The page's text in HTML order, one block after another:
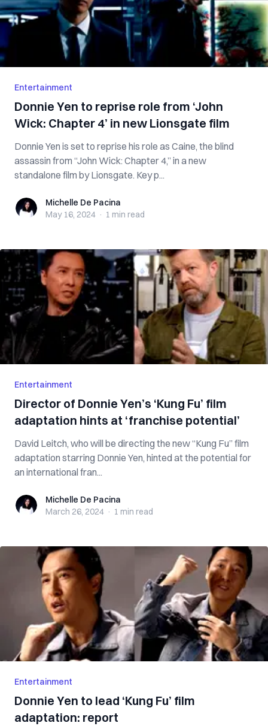
Entertainment
Donnie Yen to reprise role from ‘John
Wick: Chapter 4’ in new Lionsgate film
Donnie Yen is set to reprise his role as Caine, the blind
assassin from “John Wick: Chapter 4,” in a new
standalone film by Lionsgate. Key p...
Michelle De Pacina
Michelle De Pacina
May 16, 2024 · 1 min read
Entertainment
Director of Donnie Yen’s ‘Kung Fu’ film
adaptation hints at ‘franchise potential’
David Leitch, who will be directing the new “Kung Fu” film
adaptation starring Donnie Yen, hinted at the potential for
an international fran...
Michelle De Pacina
Michelle De Pacina
March 26, 2024 · 1 min read
Entertainment
Donnie Yen to lead ‘Kung Fu’ film
adaptation: report